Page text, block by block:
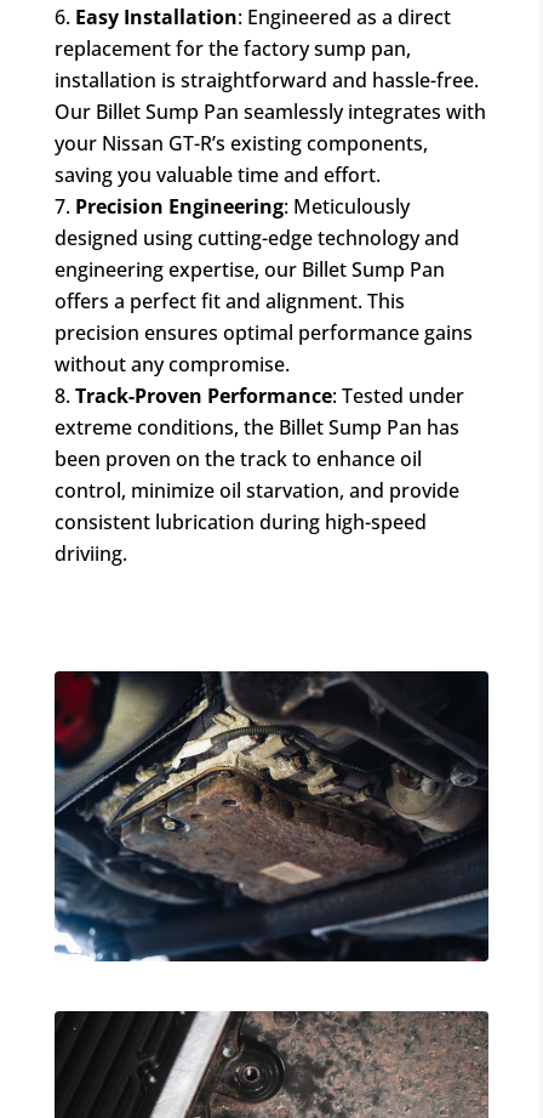
Easy Installation: Engineered as a direct
replacement for the factory sump pan,
installation is straightforward and hassle-free.
Our Billet Sump Pan seamlessly integrates with
your Nissan GT-R’s existing components,
saving you valuable time and effort.
Precision Engineering: Meticulously
designed using cutting-edge technology and
engineering expertise, our Billet Sump Pan
offers a perfect fit and alignment. This
precision ensures optimal performance gains
without any compromise.
Track-Proven Performance: Tested under
extreme conditions, the Billet Sump Pan has
been proven on the track to enhance oil
control, minimize oil starvation, and provide
consistent lubrication during high-speed
driviing.